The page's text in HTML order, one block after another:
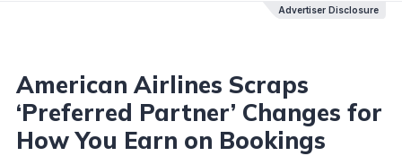
Advertiser Disclosure
American Airlines Scraps
‘Preferred Partner’ Changes for
How You Earn on Bookings